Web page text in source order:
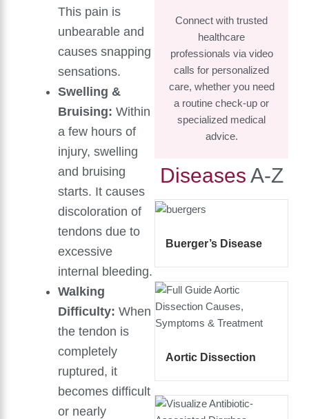
This pain is
unbearable and
causes snapping
sensations.
Swelling &
Bruising: Within
a few hours of
injury, swelling
and bruising
starts. It causes
discoloration of
tendons due to
excessive
internal bleeding.
Walking
Difficulty: When
the tendon is
completely
ruptured, it
becomes difficult
or nearly
Connect with trusted
healthcare
professionals via video
calls for personalized
care, whether you need
a routine check-up or
specialized medical
advice.
Diseases A-Z
Buerger’s Disease
Aortic Dissection